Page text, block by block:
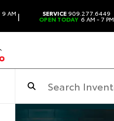
9 AM | SERVICE909.277.6449
OPEN TODAY 6 AM - 7 PM